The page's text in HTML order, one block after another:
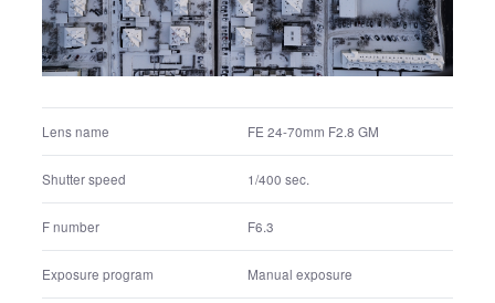
Shutter speed 1/2.5 sec.
F number F11.0
Exposure program Manual exposure